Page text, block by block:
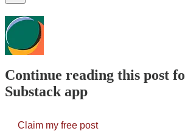
Continue reading this post
Substack app
Claim my free post